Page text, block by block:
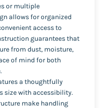
or multiple
allows for organized
access to
guarantees that
from dust, moisture,
of mind for both
a thoughtfully
size with accessibility.
make handling